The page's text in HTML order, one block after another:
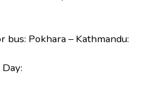
bus: Pokhara – Kathmandu: